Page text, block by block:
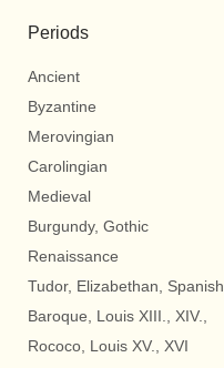
Periods
Ancient
Byzantine
Merovingian
Carolingian
Medieval
Burgundy, Gothic
Renaissance
Tudor, Elizabethan, Spanish
Baroque, Louis XIII., XIV.,
Rococo, Louis XV., XVI